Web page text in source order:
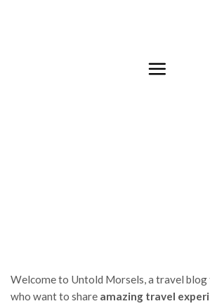
Welcome to Untold Morsels, a travel blog
who want to share amazing travel